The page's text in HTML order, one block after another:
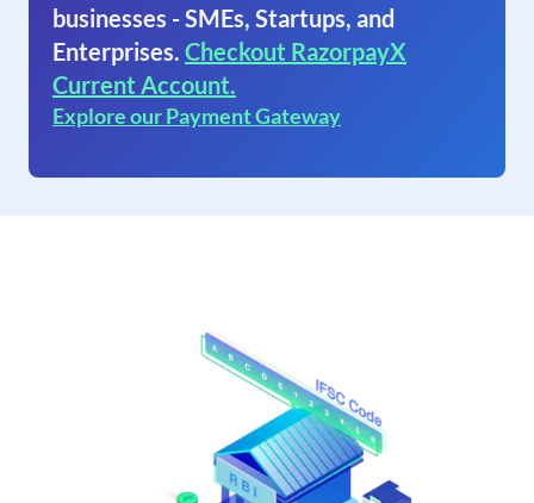
businesses - SMEs, Startups, and
Enterprises. Checkout RazorpayX
Current Account.
Explore our Payment Gateway